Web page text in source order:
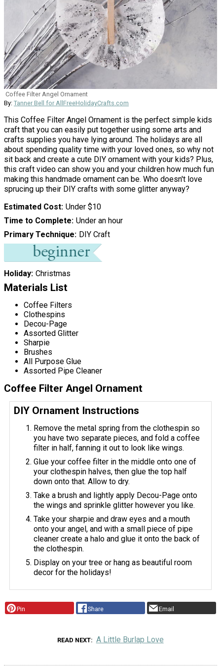
Coffee Filter Angel Ornament
By: Tanner Bell for AllFreeHolidayCrafts.com
This Coffee Filter Angel Ornament is the perfect simple kids
craft that you can easily put together using some arts and
crafts supplies you have lying around. The holidays are all
about spending quality time with your loved ones, so why not
sit back and create a cute DIY ornament with your kids? Plus,
this craft video can show you and your children how much fun
making this handmade ornament can be. Who doesn't love
sprucing up their DIY crafts with some glitter anyway?
Estimated Cost Under $10
Time to Complete Under an hour
Primary Technique DIY Craft
Holiday Christmas
Materials List
Coffee Filters
Clothespins
Decou-Page
Assorted Glitter
Sharpie
Brushes
All Purpose Glue
Assorted Pipe Cleaner
Coffee Filter Angel Ornament
DIY Ornament Instructions
Remove the metal spring from the clothespin so
you have two separate pieces, and fold a coffee
filter in half, fanning it out to look like wings.
Glue your coffee filter in the middle onto one of
your clothespin halves, then glue the top half
down onto that. Allow to dry.
Take a brush and lightly apply Decou-Page onto
the wings and sprinkle glitter however you like.
Take your sharpie and draw eyes and a mouth
onto your angel, and with a small piece of pipe
cleaner create a halo and glue it onto the back of
the clothespin.
Display on your tree or hang as beautiful room
decor for the holidays!
Pin Share Email
READ NEXT A Little Burlap Love